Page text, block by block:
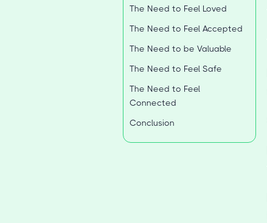
The Need to Feel Loved
The Need to Feel Accepted
The Need to be Valuable
The Need to Feel Safe
The Need to Feel
Connected
Conclusion